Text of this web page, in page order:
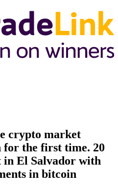
crypto market
for the first time. 20
in El Salvador with
in bitcoin